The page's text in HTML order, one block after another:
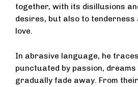
together, with its disillusions
desires, but also to tenderness
love.
In abrasive language, he
punctuated by passion,
gradually fade away. From